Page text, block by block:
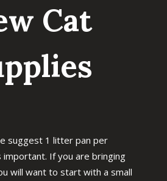
Cat
suggest 1 litter pan per
important. If you are bringing
will want to start with a small